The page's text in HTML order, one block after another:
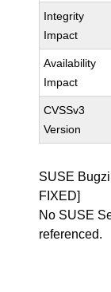
Integrity
Impact
Availability
Impact
CVSSv3
Version
SUSE
FIXED]
No SUSE
referenced.